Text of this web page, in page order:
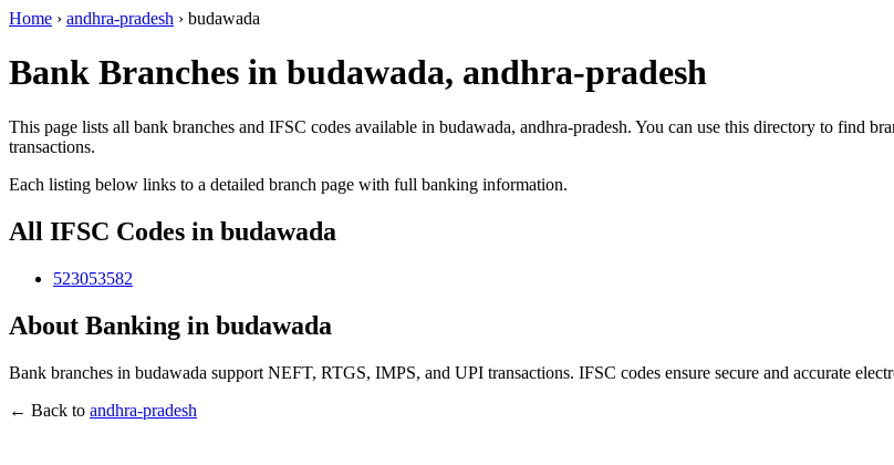
Home › andhra-pradesh › budawada
Bank Branches in budawada, andhra-pradesh
This page lists all bank branches and IFSC codes available in budawada, andhra-pradesh. You can use this directory to find
transactions.
Each listing below links to a detailed branch page with full banking information.
All IFSC Codes in budawada
523053582
About Banking in budawada
Bank branches in budawada support NEFT, RTGS, IMPS, and UPI transactions. IFSC codes ensure secure and accurate
← Back to andhra-pradesh